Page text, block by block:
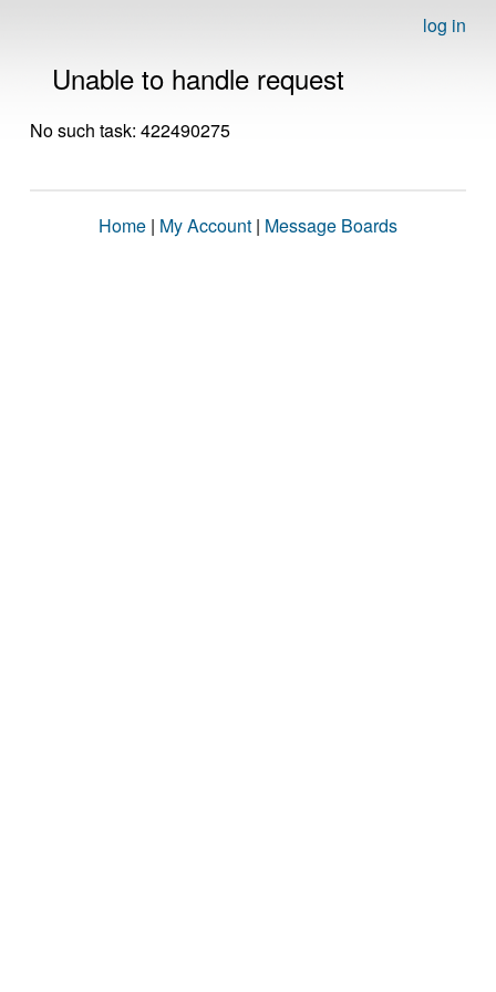
log in
Unable to handle request
No such task: 422490275
Home | My Account | Message Boards